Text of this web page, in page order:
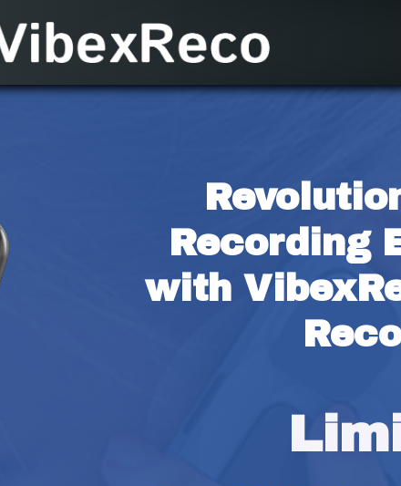
Recording
with